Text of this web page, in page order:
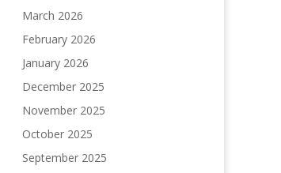
March 2026
February 2026
January 2026
December 2025
November 2025
October 2025
September 2025